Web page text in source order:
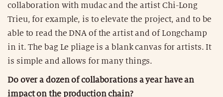
collaboration with mudac and the artist Chi-Long
Trieu, for example, is to elevate the project, and to be
able to read the DNA of the artist and of Longchamp
in it. The bag Le pliage is a blank canvas for artists. It
is simple and allows for many things.
Do over a dozen of collaborations a year have an
impact on the production chain?